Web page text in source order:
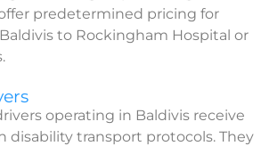
predetermined pricing for
to Rockingham Hospital or
operating in Baldivis receive
disability transport protocols. They